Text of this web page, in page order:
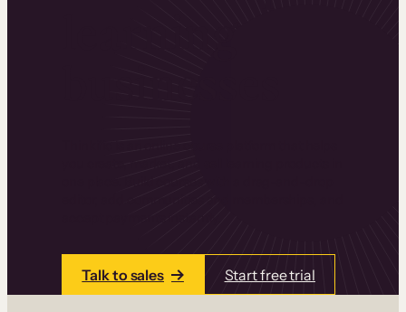
Talk to sales Start free trial